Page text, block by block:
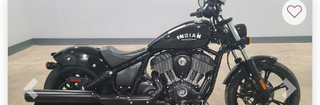
Previous Next
♡